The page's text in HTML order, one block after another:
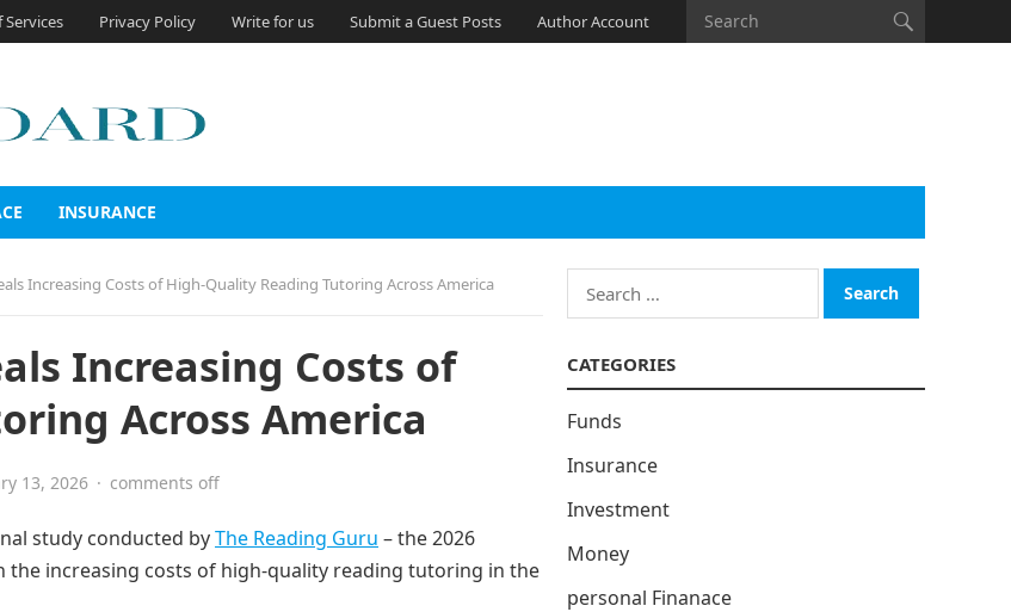
Services Privacy Policy Write for us Submit a Guest Posts Author Account
INSURANCE
Increasing Costs of High-Quality Reading Tutoring Across America
Increasing Costs of
Across America
13, 2026 · comments off
study conducted byThe Reading Guru – the 2026
the increasing costs of high-quality reading tutoring in the
Search
for:
CATEGORIES
Funds
Insurance
Investment
Money
personal Finanace